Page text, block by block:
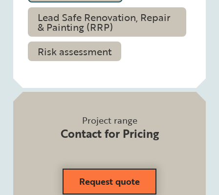
Lead Safe Renovation, Repair
& Painting (RRP)
Risk assessment
Project range
Contact for Pricing
Request quote